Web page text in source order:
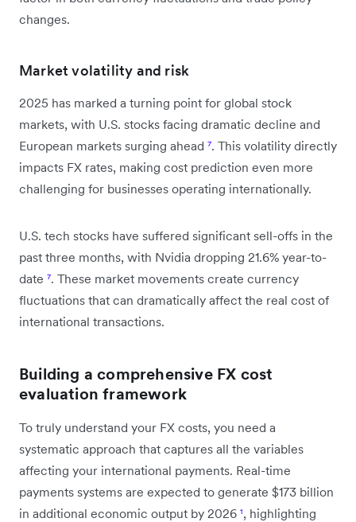
changes.
Market volatility and risk
2025 has marked a turning point for global stock
markets, with U.S. stocks facing dramatic decline and
European markets surging ahead ⁷. This volatility directly
impacts FX rates, making cost prediction even more
challenging for businesses operating internationally.
U.S. tech stocks have suffered significant sell-offs in the
past three months, with Nvidia dropping 21.6% year-to-
date ⁷. These market movements create currency
fluctuations that can dramatically affect the real cost of
international transactions.
Building a comprehensive FX cost
evaluation framework
To truly understand your FX costs, you need a
systematic approach that captures all the variables
affecting your international payments. Real-time
payments systems are expected to generate $173 billion
in additional economic output by 2026 ¹, highlighting